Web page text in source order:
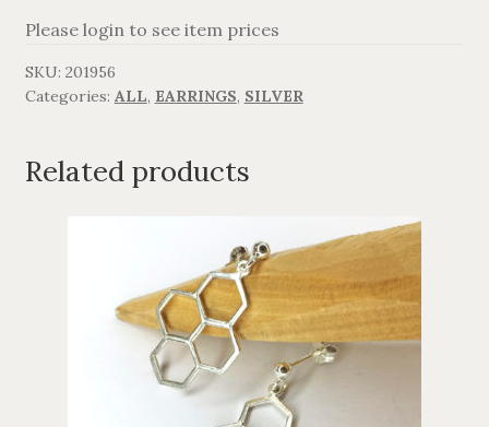
AGAVANZA
FANØ
SORT OG GULD
OXIDIZED SILVER
Please login to see item prices
SKU: 201956
Categories: ALL, EARRINGS, SILVER
Related products